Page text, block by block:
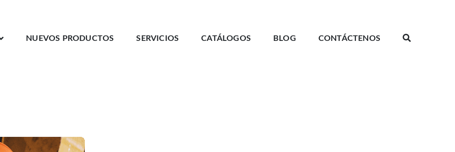
NUEVOS PRODUCTOS SERVICIOS CATÁLOGOS BLOG CONTÁCTENOS